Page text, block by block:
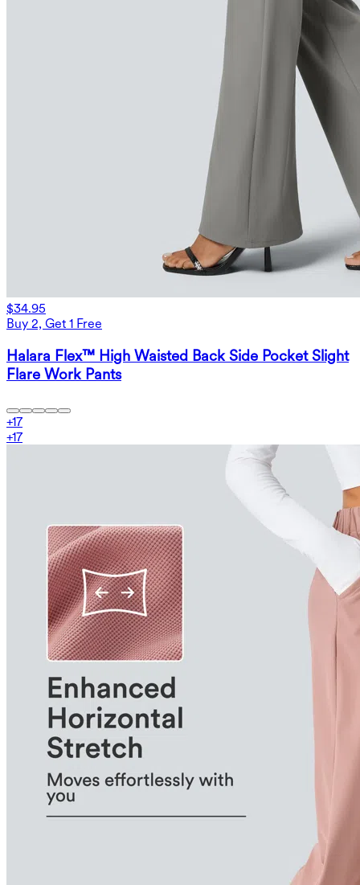
$34.95
Buy 2, Get 1 Free
Halara Flex™ High Waisted Back Side Pocket Slight
Flare Work Pants
+17
+17